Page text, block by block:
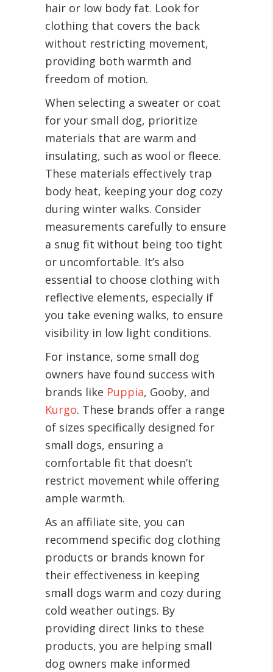
hair or low body fat. Look for
clothing that covers the back
without restricting movement,
providing both warmth and
freedom of motion.
When selecting a sweater or coat
for your small dog, prioritize
materials that are warm and
insulating, such as wool or fleece.
These materials effectively trap
body heat, keeping your dog cozy
during winter walks. Consider
measurements carefully to ensure
a snug fit without being too tight
or uncomfortable. It’s also
essential to choose clothing with
reflective elements, especially if
you take evening walks, to ensure
visibility in low light conditions.
For instance, some small dog
owners have found success with
brands like Puppia, Gooby, and
Kurgo. These brands offer a range
of sizes specifically designed for
small dogs, ensuring a
comfortable fit that doesn’t
restrict movement while offering
ample warmth.
As an affiliate site, you can
recommend specific dog clothing
products or brands known for
their effectiveness in keeping
small dogs warm and cozy during
cold weather outings. By
providing direct links to these
products, you are helping small
dog owners make informed